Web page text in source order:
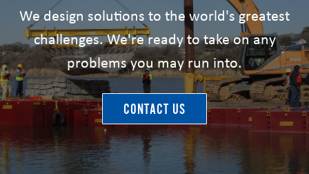
We design solutions to the world's greatest
challenges. We're ready to take on any
problems you may run into.
CONTACT US